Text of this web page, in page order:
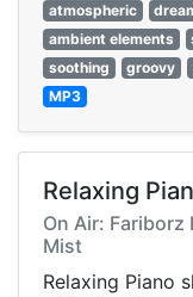
atmospheric
ambient elements
soothing
groovy
MP3
Relaxing
On Air:
Mist
Relaxing Piano